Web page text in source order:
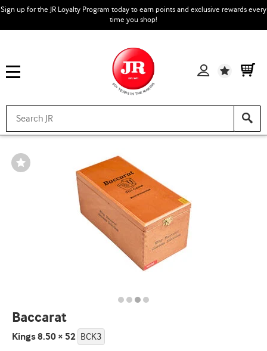
Sign up for the JR Loyalty Program today to earn points and exclusive rewards every
time you shop!
Wishlist
Wishlist
Toggle
Baccarat
Kings 8.50 × 52 BCK3